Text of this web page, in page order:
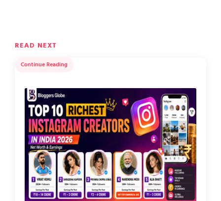
READ NEXT
Continue Reading